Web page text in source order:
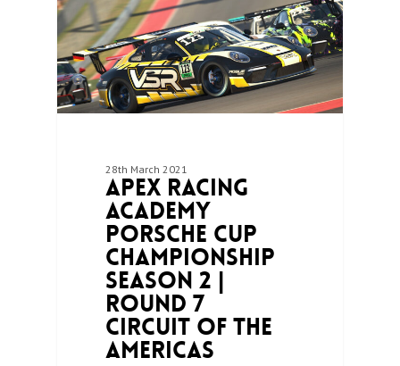
28th March 2021
Apex Racing
Academy
Porsche Cup
Championship
Season 2 |
Round 7
Circuit of the
Americas